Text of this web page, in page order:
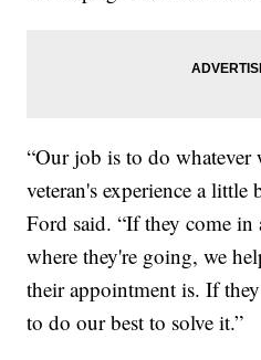
“Our job is to do whatever
veteran's experience a little
Ford said. “If they come
where they're going, we
their appointment is. If
to do our best to solve it.”